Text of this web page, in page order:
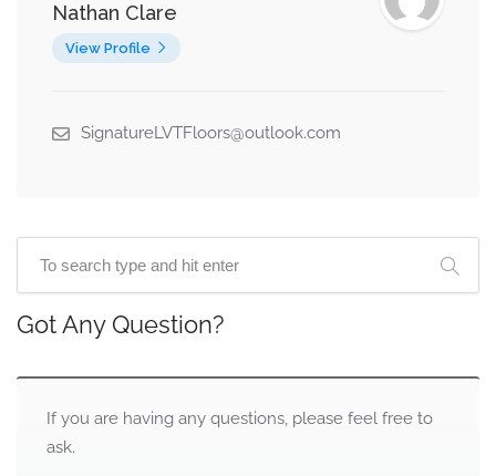
Nathan Clare
View Profile
SignatureLVTFloors@outlook.com
Got Any Question?
If you are having any questions, please feel free to
ask.